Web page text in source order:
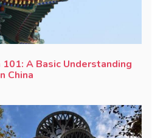
A Basic Understanding
China